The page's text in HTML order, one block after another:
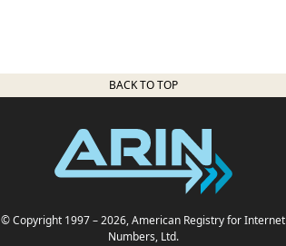
BACK TO TOP
© Copyright 1997– 2026, American Registry for Internet
Numbers, Ltd.